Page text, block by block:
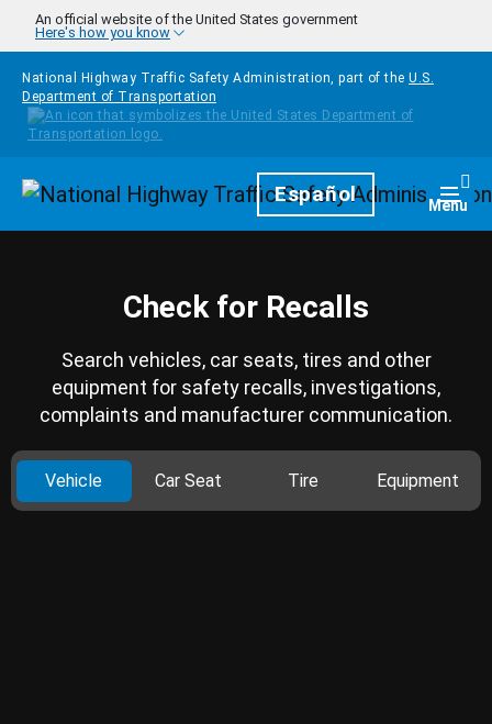
Skip to main content
An official website of the United States government
Here's how you know
National Highway Traffic Safety Administration, part of the U.S.
Department of Transportation
HomepageEspañol Menu
Check for Recalls
Search vehicles, car seats, tires and other
equipment for safety recalls, investigations,
complaints and manufacturer communication.
Vehicle Car Seat Tire Equipment